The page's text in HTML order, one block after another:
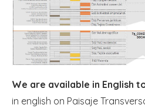
We are available in English
in english on Paisaje